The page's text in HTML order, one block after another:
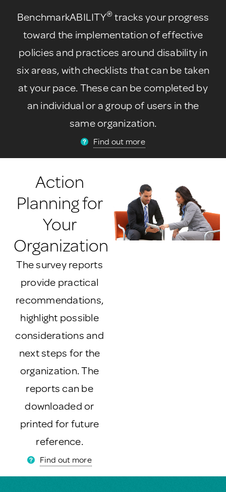
BenchmarkABILITY® tracks your progress
toward the implementation of effective
policies and practices around disability in
six areas, with checklists that can be taken
at your pace. These can be completed by
an individual or a group of users in the
same organization.
Find out more
Action
Planning for
Your
Organization
The survey reports
provide practical
recommendations,
highlight possible
considerations and
next steps for the
organization. The
reports can be
downloaded or
printed for future
reference.
Find out more